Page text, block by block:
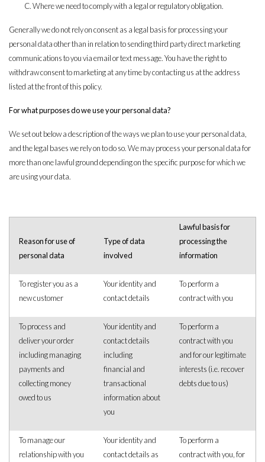
Where we need to comply with a legal or regulatory obligation.
Generally we do not rely on consent as a legal basis for processing your
personal data other than in relation to sending third party direct marketing
communications to you via email or text message. You have the right to
withdraw consent to marketing at any time by contacting us at the address
listed at the front of this policy.
For what purposes do we use your personal data?
We set out below a description of the ways we plan to use your personal data,
and the legal bases we rely on to do so. We may process your personal data for
more than one lawful ground depending on the specific purpose for which we
are using your data.
Reason for use of
personal data
Type of data
involved
Lawful basis for
processing the
information
To register you as a
new customer
Your identity and
contact details
To perform a
contract with you
To process and
deliver your order
including managing
payments and
collecting money
owed to us
Your identity and
contact details
including
financial and
transactional
information about
you
To perform a
contract with you
and for our legitimate
interests (i.e. recover
debts due to us)
To manage our
relationship with you
Your identity and
contact details as
To perform a
contract with you, for